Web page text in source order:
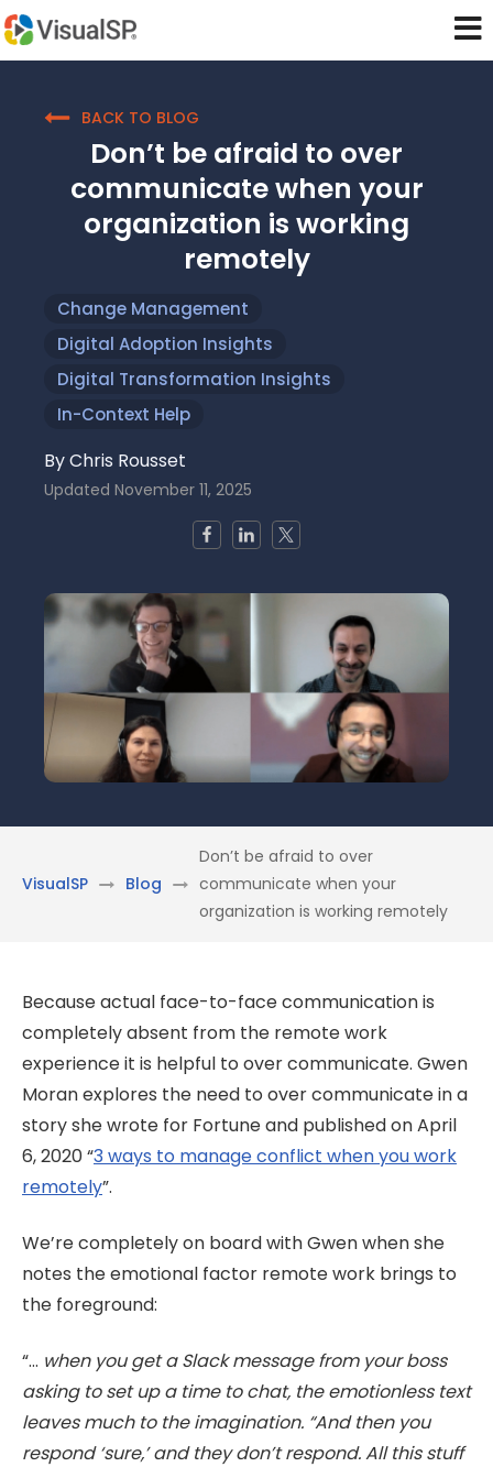
BACK TO BLOG
Don’t be afraid to over
communicate when your
organization is working
remotely
Change Management
Digital Adoption Insights
Digital Transformation Insights
In-Context Help
ByChris Rousset
Updated November 11, 2025
VisualSP Blog
Don’t be afraid to over
communicate when your
organization is working remotely
Because actual face-to-face communication is
completely absent from the remote work
experience it is helpful to over communicate. Gwen
Moran explores the need to over communicate in a
story she wrote for Fortune and published on April
6, 2020 “3 ways to manage conflict whenyou work
remotely”.
We’re completely on board with Gwen when she
notes the emotional factor remote work brings to
the foreground:
“... when you get a Slack message from your boss
asking to set up a time to chat, the emotionless text
leaves much to the imagination. “And then you
respond ‘sure,’ and they don’t respond. All this stuff